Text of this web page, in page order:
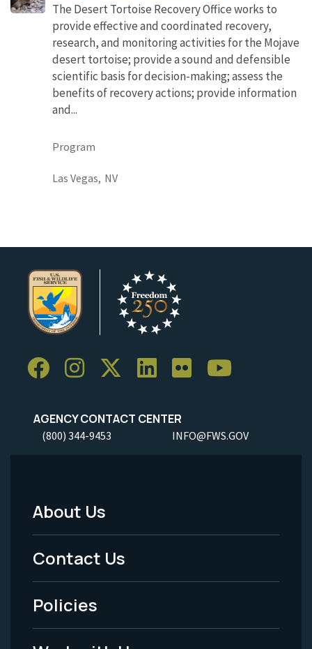
The Desert Tortoise Recovery Office works to
provide effective and coordinated recovery,
research, and monitoring activities for the Mojave
desert tortoise; provide a sound and defensible
scientific basis for decision-making; assess the
benefits of recovery actions; provide information
and...
Program
Las Vegas, NV
AGENCY CONTACT CENTER
(800) 344-9453 INFO@FWS.GOV
Footer
Menu
-
Legal
About Us
Contact Us
Policies